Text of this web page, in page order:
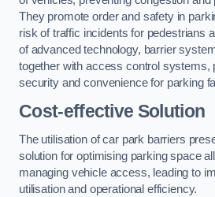
They promote order and safety in
risk of traffic incidents for pedestrians
of advanced technology, barrier
together with access control systems,
security and convenience for parking
Cost-effective Solution
The utilisation of car park barriers
solution for optimising parking space
managing vehicle access, leading to
utilisation and operational efficiency.